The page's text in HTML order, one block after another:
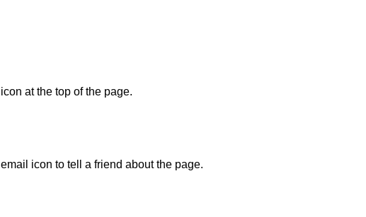
icon at the top of the page.
email icon to tell a friend about the page.